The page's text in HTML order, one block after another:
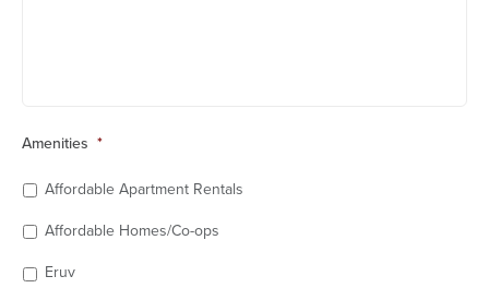
Amenities *
Affordable Apartment Rentals
Affordable Homes/Co-ops
Eruv